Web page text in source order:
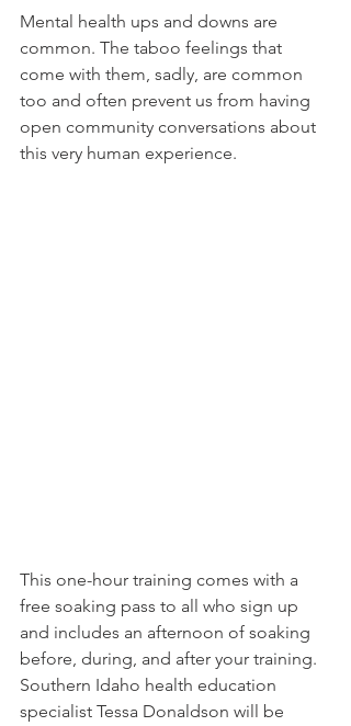
⁠Mental health ups and downs are
common. The taboo feelings that
come with them, sadly, are common
too and often prevent us from having
open community conversations about
this very human experience.
⁠This one-hour training comes with a
free soaking pass to all who sign up
and includes an afternoon of soaking
before, during, and after your training.
Southern Idaho health education
specialist Tessa Donaldson will be